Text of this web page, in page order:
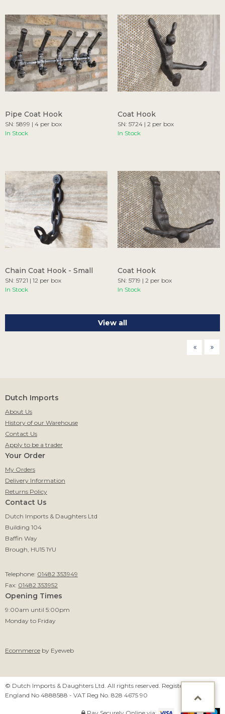
Pipe Coat Hook
SN: 5899 | 4 per box
In Stock
Coat Hook
SN: 5724 | 2 per box
In Stock
Chain Coat Hook - Small
SN: 5721 | 12 per box
In Stock
Coat Hook
SN: 5719 | 2 per box
In Stock
View all
page
Dutch Imports
About Us
History of our Warehouse
Contact Us
Apply to be a trader
Your Order
My Orders
Delivery Information
Returns Policy
Contact Us
Dutch Imports & Daughters Ltd
Building 104
Baffin Way
Brough, HU15 1YU
Telephone: 01482 353949
Fax: 01482 353952
Opening Times
9:00am until 5:00pm
Monday to Friday
Ecommerce by Eyeweb
© Dutch Imports & Daughters Ltd. All rights reserved. Registered in
England No 4888588 - VAT Reg No. 828 4675 90
Pay Securely Online via: